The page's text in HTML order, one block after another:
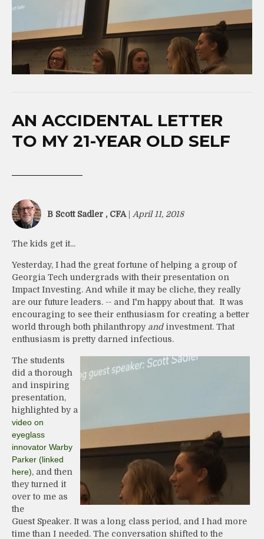
AN ACCIDENTAL LETTER
TO MY 21-YEAR OLD SELF
B Scott Sadler , CFA April 11, 2018
The kids get it...
Yesterday, I had the great fortune of helping a group of
Georgia Tech undergrads with their presentation on
Impact Investing. And while it may be cliche, they really
are our future leaders. -- and I'm happy about that. It was
encouraging to see their enthusiasm for creating a better
world through both philanthropy andinvestment. That
enthusiasm is pretty darned infectious.
The students
did a thorough
and inspiring
presentation,
highlighted by a
video on
eyeglass
innovator Warby
Parker (linked
here), and then
they turned it
over to me as
the
Guest Speaker. It was a long class period, and I had more
time than I needed. The conversation shifted to the